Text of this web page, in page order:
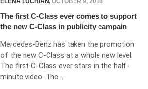
ELENA LUCHIAN, OCTOBER 9, 2018
The first C-Class ever comes to support
the new C-Class in publicity campain
Mercedes-Benz has taken the promotion
of the new C-Class at a whole new level.
The first C-Class ever stars in the half-
minute video. The …